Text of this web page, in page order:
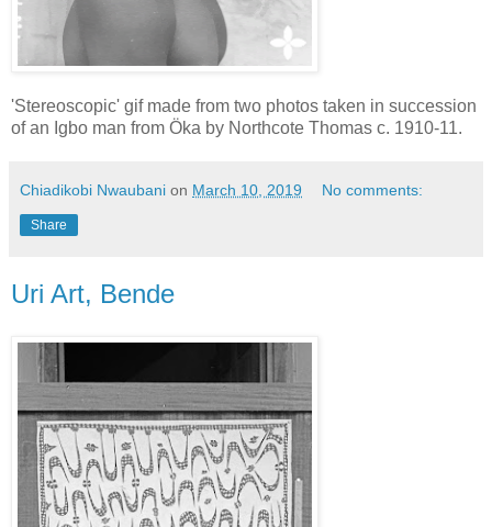
'Stereoscopic' gif made from two photos taken in succession
of an Igbo man from Öka by Northcote Thomas c. 1910-11.
Chiadikobi Nwaubani on March 10, 2019 No comments:
Share
Uri Art, Bende